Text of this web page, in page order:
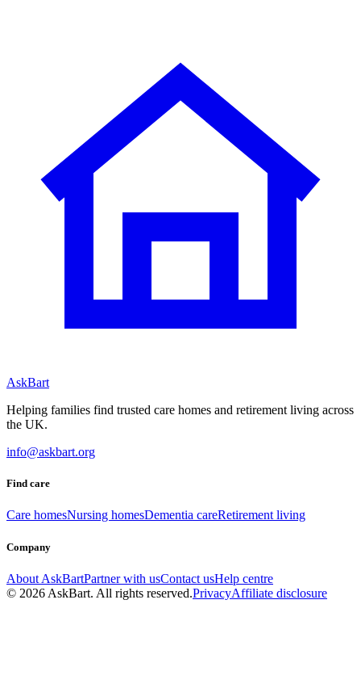
AskBart
Helping families find trusted care homes and retirement living across
the UK.
info@askbart.org
Find care
Care homesNursing homesDementia careRetirement living
Company
About AskBartPartner with usContact usHelp centre
© 2026 AskBart. All rights reserved.PrivacyAffiliate disclosure